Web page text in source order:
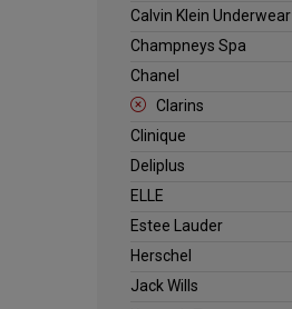
Calvin Klein Underwear
Champneys Spa
Chanel
Clarins
Clinique
Deliplus
ELLE
Estee Lauder
Herschel
Jack Wills